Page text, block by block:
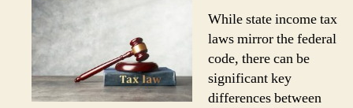
While state income tax
laws mirror the federal
code, there can be
significant key
differences between